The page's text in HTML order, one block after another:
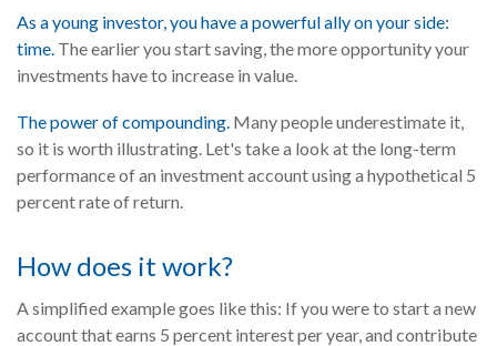
As a young investor, you have a powerful ally on your side:
time. The earlier you start saving, the more opportunity your
investments have to increase in value.
The power of compounding. Many people underestimate it,
so it is worth illustrating. Let's take a look at the long-term
performance of an investment account using a hypothetical 5
percent rate of return.
How does it work?
A simplified example goes like this: If you were to start a new
account that earns 5 percent interest per year, and contribute